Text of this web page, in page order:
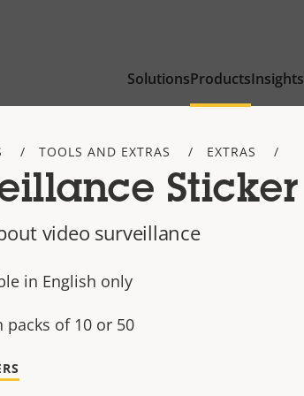
SolutionsProductsInsights
TOOLS AND EXTRAS EXTRAS
Sticker
video surveillance
in English only
packs of 10 or 50